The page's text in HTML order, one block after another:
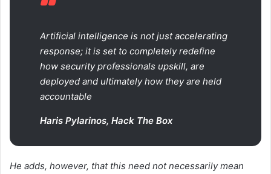
Artificial intelligence is not just accelerating
response; it is set to completely redefine
how security professionals upskill, are
deployed and ultimately how they are held
accountable
Haris Pylarinos, Hack The Box
He adds, however, that this need not necessarily mean